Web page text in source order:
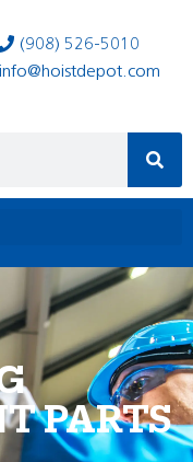
(908) 526-5010
info@hoistdepot.com
PARTS